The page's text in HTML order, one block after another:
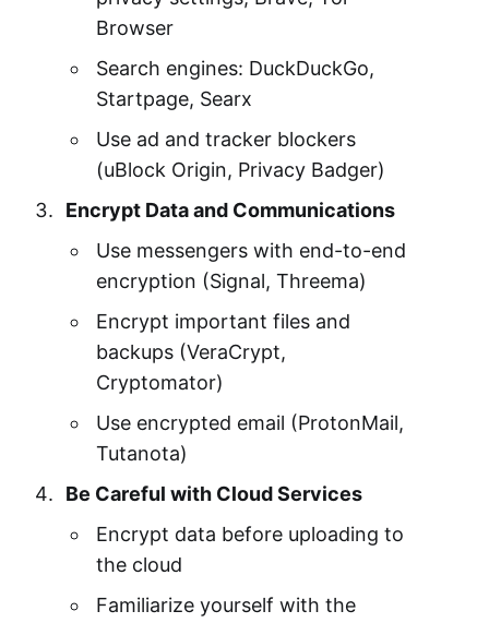
Browser
Search engines: DuckDuckGo,
Startpage, Searx
Use ad and tracker blockers
(uBlock Origin, Privacy Badger)
Encrypt Data and Communications
Use messengers with end-to-end
encryption (Signal, Threema)
Encrypt important files and
backups (VeraCrypt,
Cryptomator)
Use encrypted email (ProtonMail,
Tutanota)
Be Careful with Cloud Services
Encrypt data before uploading to
the cloud
Familiarize yourself with the